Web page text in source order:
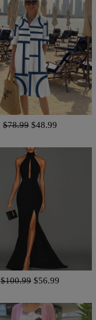
$78.99 $48.99
$100.99 $56.99